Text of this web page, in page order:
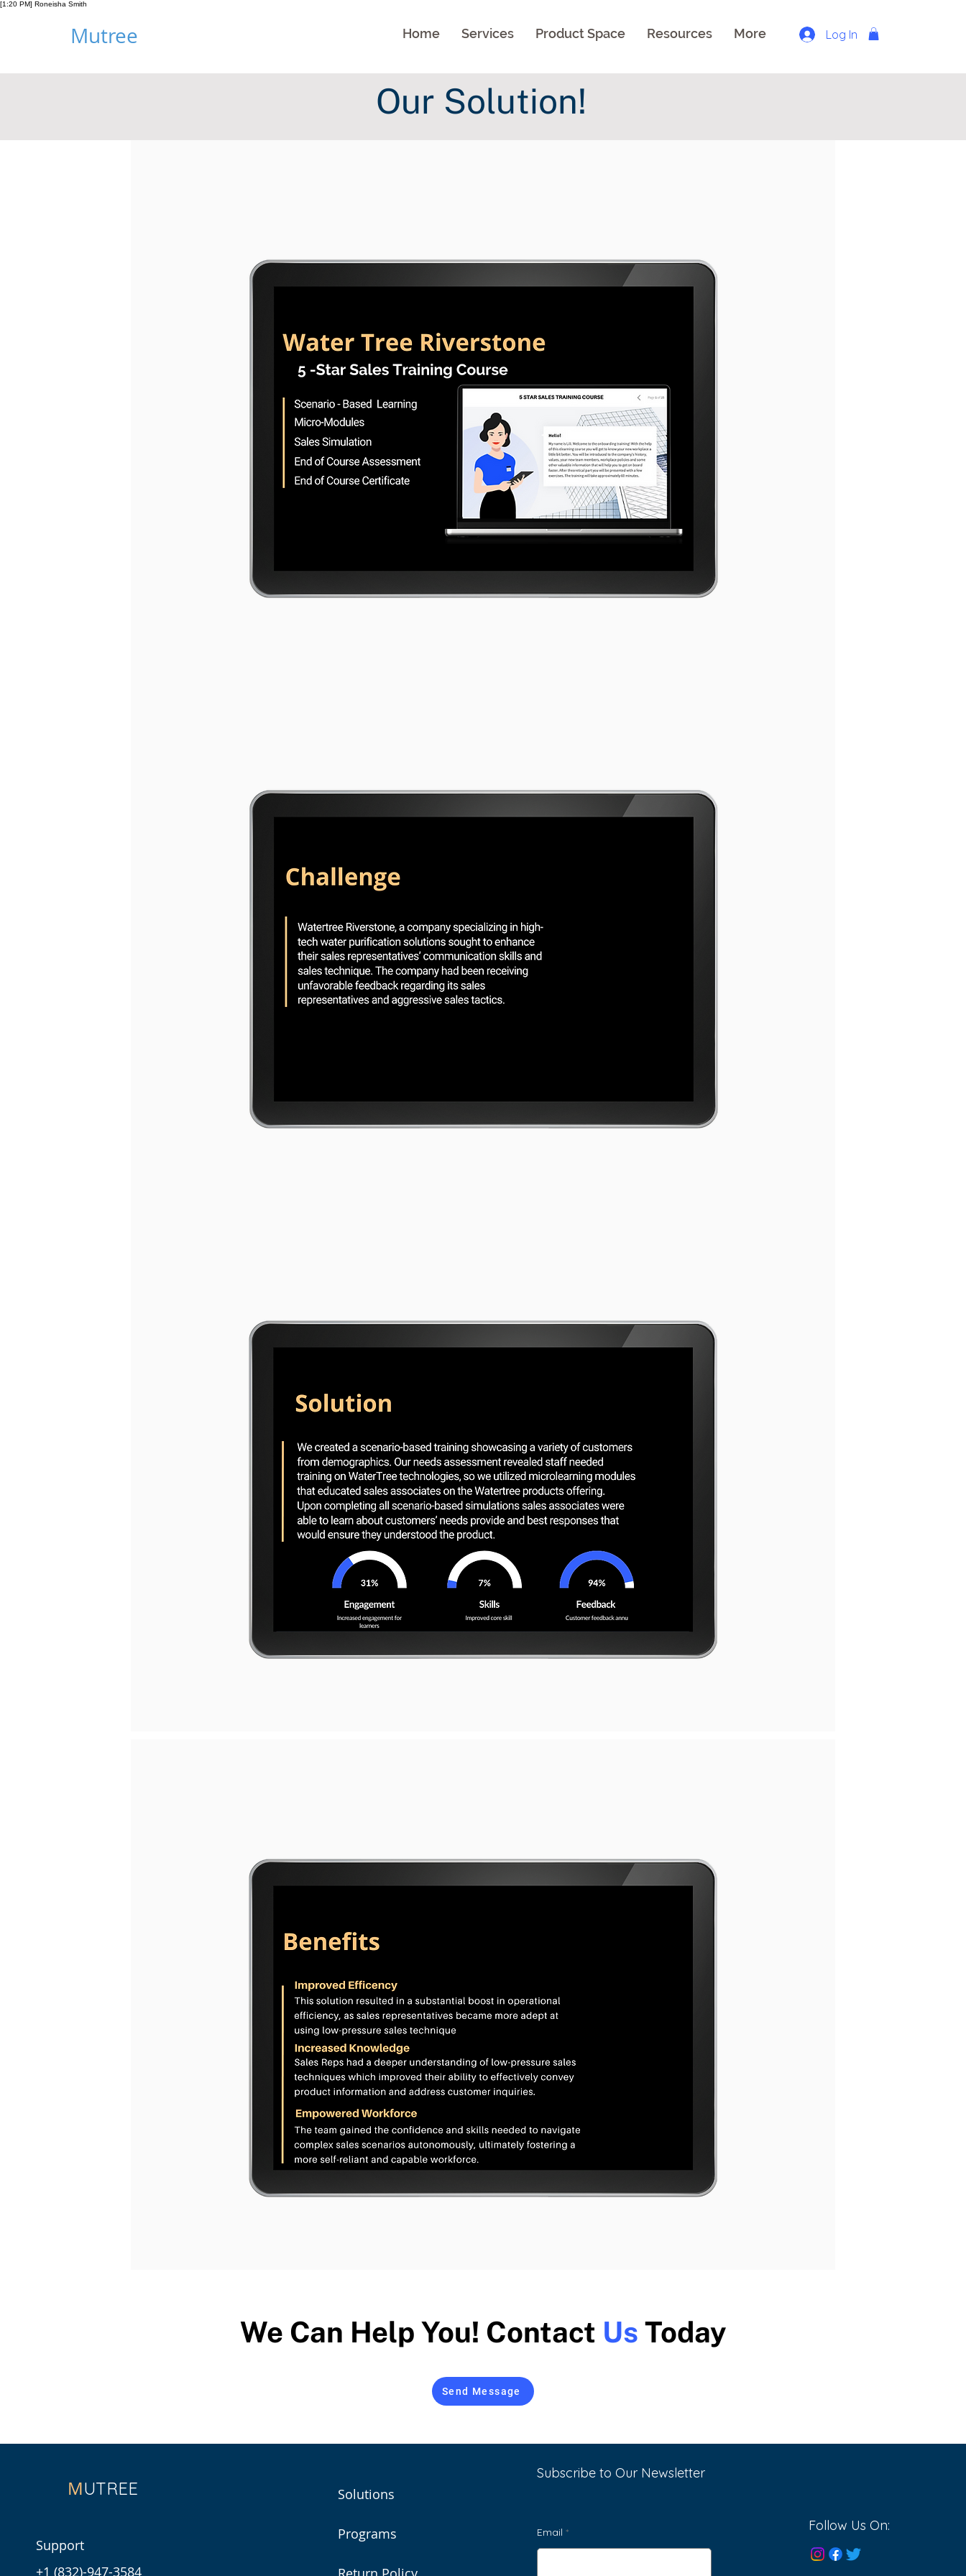
[1:20 PM] Roneisha Smith
Mutree Log In
Home Services Product Space Resources More
Our Solution!
We Can Help You! Contact Us Today
Send Message
MUTREE
Support
+1 (832)-947-3584
Solutions
Programs
Subscribe to Our Newsletter
Email Follow Us On: